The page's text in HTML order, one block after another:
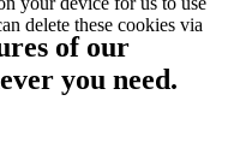
delete these cookies via
of our
you need.